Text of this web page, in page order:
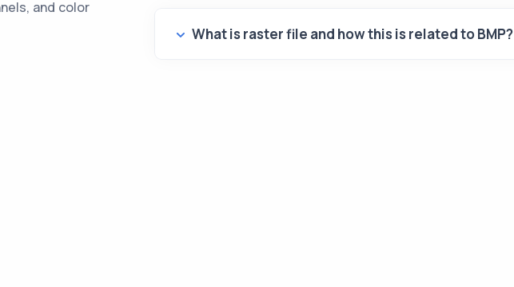
and color
What is raster file and how this is related to BMP?